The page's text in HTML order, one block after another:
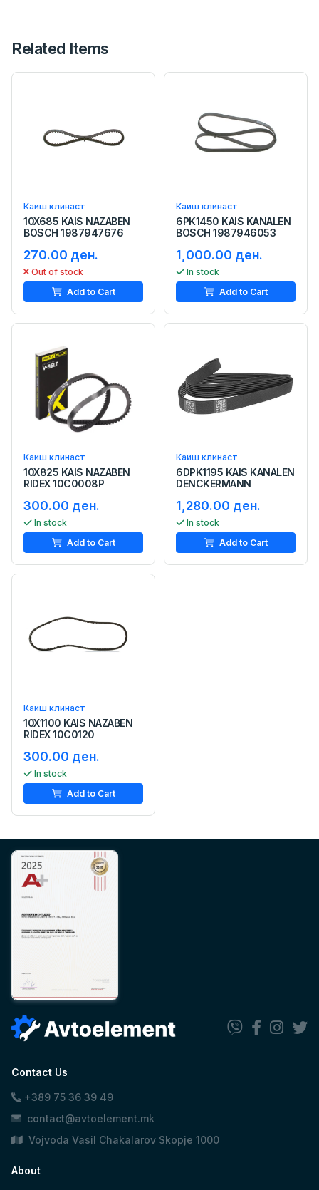
Related Items
Каиш клинаст
10X685 KAIS NAZABEN
BOSCH 1987947676
270.00 ден.
Out of stock
Add to Cart
Каиш клинаст
6PK1450 KAIS KANALEN
BOSCH 1987946053
1,000.00 ден.
In stock
Add to Cart
Каиш клинаст
10X825 KAIS NAZABEN
RIDEX 10C0008P
300.00 ден.
In stock
Add to Cart
Каиш клинаст
6DPK1195 KAIS KANALEN
DENCKERMANN
1,280.00 ден.
In stock
Add to Cart
Каиш клинаст
10X1100 KAIS NAZABEN
RIDEX 10C0120
300.00 ден.
In stock
Add to Cart
Contact Us
+389 75 36 39 49
contact@avtoelement.mk
Vojvoda Vasil Chakalarov Skopje 1000
About